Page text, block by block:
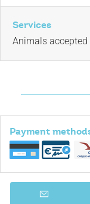
Services
Animals accepted
Payment